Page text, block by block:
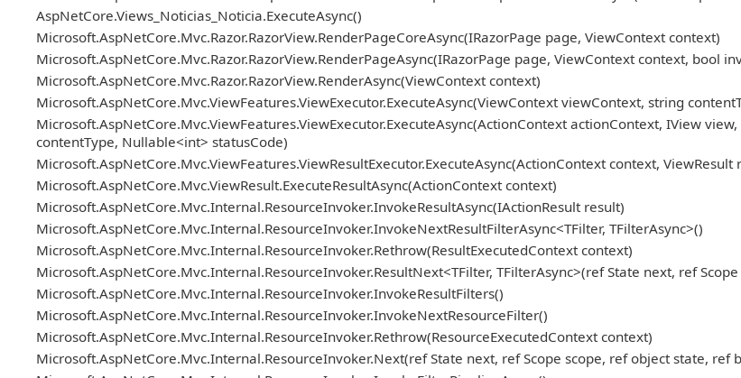
AspNetCore.Views_Noticias_Noticia.ExecuteAsync()
Microsoft.AspNetCore.Mvc.Razor.RazorView.RenderPageCoreAsync(IRazorPage page, ViewContext context)
Microsoft.AspNetCore.Mvc.Razor.RazorView.RenderPageAsync(IRazorPage page, ViewContext context, bool
Microsoft.AspNetCore.Mvc.Razor.RazorView.RenderAsync(ViewContext context)
Microsoft.AspNetCore.Mvc.ViewFeatures.ViewExecutor.ExecuteAsync(ViewContext viewContext, string
Microsoft.AspNetCore.Mvc.ViewFeatures.ViewExecutor.ExecuteAsync(ActionContext actionContext, IView
contentType, Nullable<int> statusCode)
Microsoft.AspNetCore.Mvc.ViewFeatures.ViewResultExecutor.ExecuteAsync(ActionContext context, ViewResult
Microsoft.AspNetCore.Mvc.ViewResult.ExecuteResultAsync(ActionContext context)
Microsoft.AspNetCore.Mvc.Internal.ResourceInvoker.InvokeResultAsync(IActionResult result)
Microsoft.AspNetCore.Mvc.Internal.ResourceInvoker.InvokeNextResultFilterAsync<TFilter, TFilterAsync>()
Microsoft.AspNetCore.Mvc.Internal.ResourceInvoker.Rethrow(ResultExecutedContext context)
Microsoft.AspNetCore.Mvc.Internal.ResourceInvoker.ResultNext<TFilter, TFilterAsync>(ref State next, ref
Microsoft.AspNetCore.Mvc.Internal.ResourceInvoker.InvokeResultFilters()
Microsoft.AspNetCore.Mvc.Internal.ResourceInvoker.InvokeNextResourceFilter()
Microsoft.AspNetCore.Mvc.Internal.ResourceInvoker.Rethrow(ResourceExecutedContext context)
Microsoft.AspNetCore.Mvc.Internal.ResourceInvoker.Next(ref State next, ref Scope scope, ref object state, ref